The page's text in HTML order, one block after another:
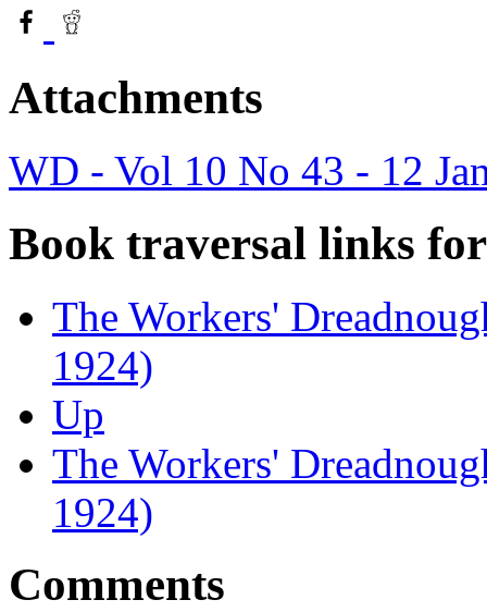
Attachments
WD - Vol 10 No 43 - 12
Book traversal links
The Workers'
1924)
Up
The Workers'
1924)
Comments